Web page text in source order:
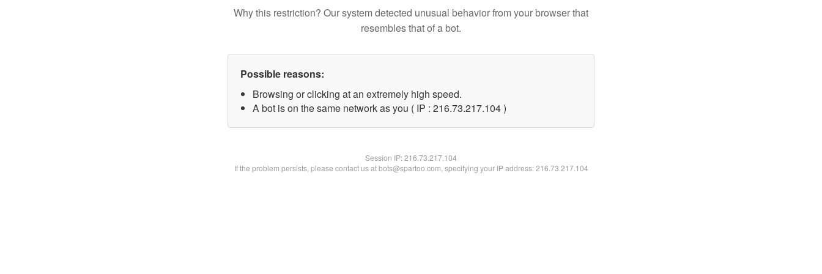
Why this restriction? Our system detected unusual behavior from your browser that
resembles that of a bot.
Possible reasons:
Browsing or clicking at an extremely high speed.
A bot is on the same network as you ( IP : 216.73.217.104 )
Session IP:216.73.217.104
If the problem persists, please contact us at bots@spartoo.com, specifying your IP address: 216.73.217.104